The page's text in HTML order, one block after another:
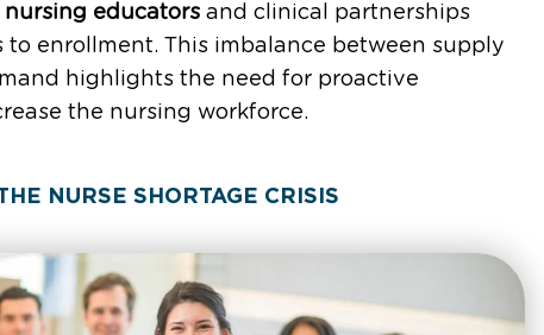
educators and clinical partnerships
to enrollment. This imbalance between supply
highlights the need for proactive
the nursing workforce.
NURSE SHORTAGE CRISIS